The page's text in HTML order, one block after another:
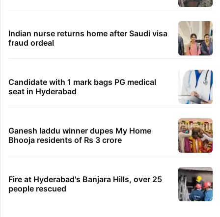
Indian nurse returns home after Saudi visa
fraud ordeal
Candidate with 1 mark bags PG medical
seat in Hyderabad
Ganesh laddu winner dupes My Home
Bhooja residents of Rs 3 crore
Fire at Hyderabad's Banjara Hills, over 25
people rescued